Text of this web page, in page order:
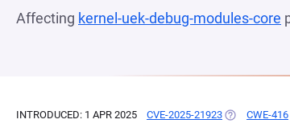
Affecting kernel-uek-debug-modules-core
INTRODUCED: 1 APR 2025 CVE-2025-21923 (OPENS IN A
CWE-416